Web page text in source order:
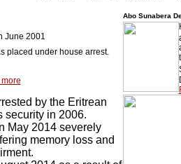
Abo Sunabera
June 2001
placed under house arrest.
by the Eritrean
security in 2006.
May 2014 severely
memory loss and